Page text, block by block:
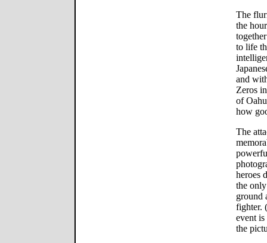
The
the
to life
and
Zeros
of
how
The
heroes
the
ground
fighter.
event is
the